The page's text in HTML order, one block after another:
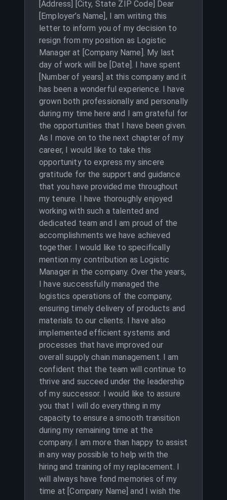
[Address] [City, State ZIP Code] Dear
[Employer’s Name], I am writing this
letter to inform you of my decision to
resign from my position as Logistic
Manager at [Company Name]. My last
day of work will be [Date]. I have spent
[Number of years] at this company and it
has been a wonderful experience. I have
grown both professionally and personally
during my time here and I am grateful for
the opportunities that I have been given.
As I move on to the next chapter of my
career, I would like to take this
opportunity to express my sincere
gratitude for the support and guidance
that you have provided me throughout
my tenure. I have thoroughly enjoyed
working with such a talented and
dedicated team and I am proud of the
accomplishments we have achieved
together. I would like to specifically
mention my contribution as Logistic
Manager in the company. Over the years,
I have successfully managed the
logistics operations of the company,
ensuring timely delivery of products and
materials to our clients. I have also
implemented efficient systems and
processes that have improved our
overall supply chain management. I am
confident that the team will continue to
thrive and succeed under the leadership
of my successor. I would like to assure
you that I will do everything in my
capacity to ensure a smooth transition
during my remaining time at the
company. I am more than happy to assist
in any way possible to help with the
hiring and training of my replacement. I
will always have fond memories of my
time at [Company Name] and I wish the